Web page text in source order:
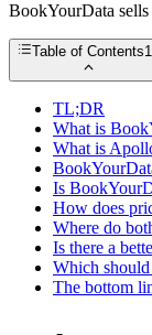
BookYourData
Table of Contents
TL;DR
What is
What is
Is
How does
Where do
Is there a
Which
The bottom